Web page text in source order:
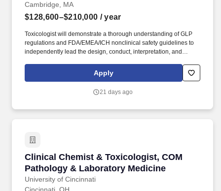
Cambridge, MA
$128,600–$210,000 / year
Toxicologist will demonstrate a thorough understanding of GLP
regulations and FDA/EMEA/ICH nonclinical safety guidelines to
independently lead the design, conduct, interpretation, and
pharmacology/toxicology studies in rodent and non-rodent safety
models. The Senior Toxicologist utilizes their scientific expertise
programs with guidance from her/his direct supervisor working
Apply
21 days ago
Clinical Chemist & Toxicologist, COM
Pathology & Laboratory Medicine
University of Cincinnati
Clinical Chemist & Toxicologist, COM